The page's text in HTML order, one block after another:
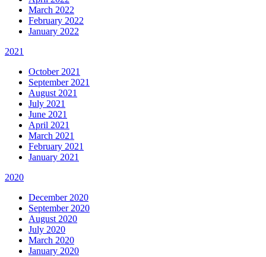
March 2022
February 2022
January 2022
2021
October 2021
September 2021
August 2021
July 2021
June 2021
April 2021
March 2021
February 2021
January 2021
2020
December 2020
September 2020
August 2020
July 2020
March 2020
January 2020